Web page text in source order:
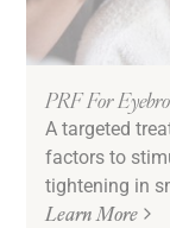
PRF For
A targeted
factors to
tightening in
Learn More